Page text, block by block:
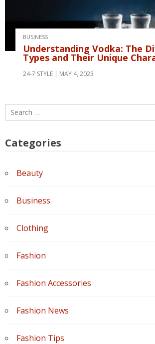
BUSINESS
Understanding Vodka: The
Types and Their Unique
24-7 STYLE MAY 4, 2023
Search
for:
Categories
Beauty
Business
Clothing
Fashion
Fashion Accessories
Fashion News
Fashion Tips